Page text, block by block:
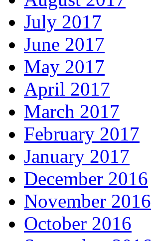
July 2017
June 2017
May 2017
April 2017
March 2017
February 2017
January 2017
December 2016
November 2016
October 2016